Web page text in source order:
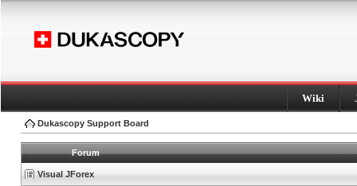
Wiki
Dukascopy Support Board
Forum
Visual JForex